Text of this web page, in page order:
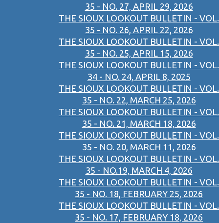
35 - NO. 27, APRIL 29, 2026
THE SIOUX LOOKOUT BULLETIN - VOL.
35 - NO. 26, APRIL 22, 2026
THE SIOUX LOOKOUT BULLETIN - VOL.
35 - NO. 25, APRIL 15, 2026
THE SIOUX LOOKOUT BULLETIN - VOL.
34 - NO. 24, APRIL 8, 2025
THE SIOUX LOOKOUT BULLETIN - VOL.
35 - NO. 22, MARCH 25, 2026
THE SIOUX LOOKOUT BULLETIN - VOL.
35 - NO. 21, MARCH 18, 2026
THE SIOUX LOOKOUT BULLETIN - VOL.
35 - NO. 20, MARCH 11, 2026
THE SIOUX LOOKOUT BULLETIN - VOL.
35 - NO.19, MARCH 4, 2026
THE SIOUX LOOKOUT BULLETIN - VOL.
35 - NO. 18, FEBRUARY 25, 2026
THE SIOUX LOOKOUT BULLETIN - VOL.
35 - NO. 17, FEBRUARY 18, 2026